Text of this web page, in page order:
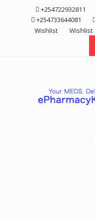
+254722932811
+254733644081
Wishlist
Wishlist